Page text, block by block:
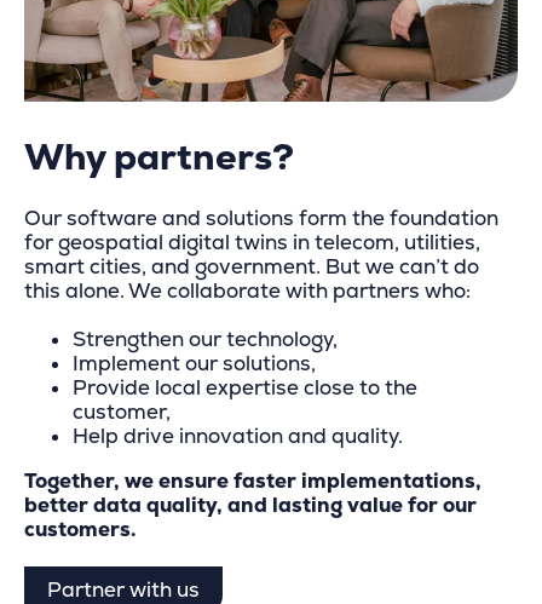
Why partners?
Our software and solutions form the foundation
for geospatial digital twins in telecom, utilities,
smart cities, and government. But we can’t do
this alone. We collaborate with partners who:
Strengthen our technology,
Implement our solutions,
Provide local expertise close to the
customer,
Help drive innovation and quality.
Together, we ensure faster implementations,
better data quality, and lasting value for our
customers.
Partner with us